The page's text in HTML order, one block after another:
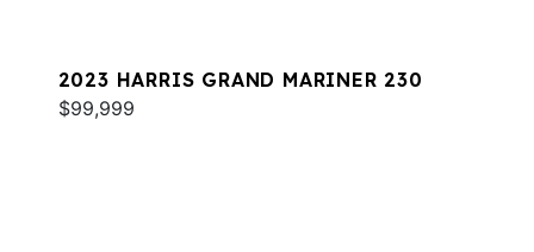
2023 HARRIS GRAND MARINER 230
$99,999